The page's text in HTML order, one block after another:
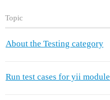
Topic
About the Testing category
Run test cases for yii module